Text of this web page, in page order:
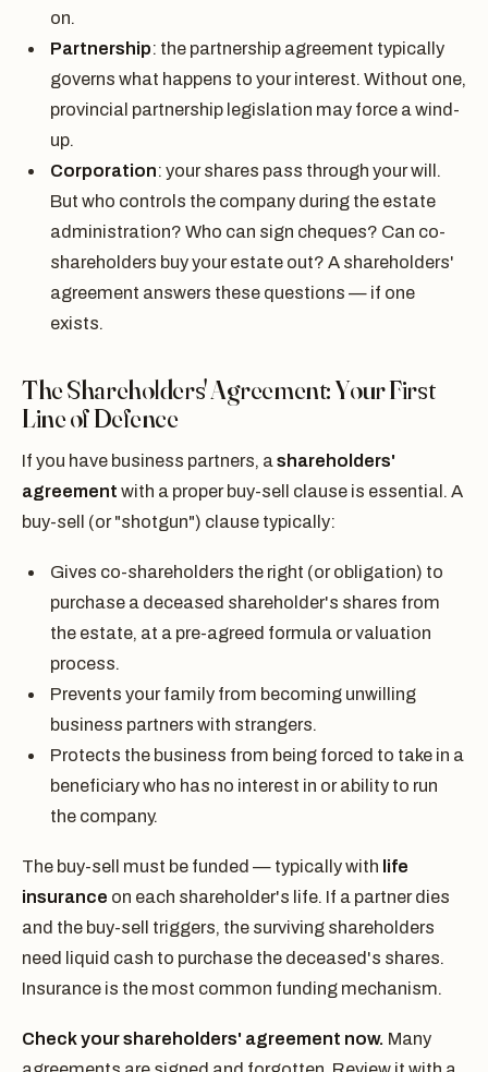
on.
Partnership: the partnership agreement typically
governs what happens to your interest. Without one,
provincial partnership legislation may force a wind-
up.
Corporation: your shares pass through your will.
But who controls the company during the estate
administration? Who can sign cheques? Can co-
shareholders buy your estate out? A shareholders'
agreement answers these questions — if one
exists.
The Shareholders' Agreement: Your First
Line of Defence
If you have business partners, ashareholders'
agreement with a proper buy-sell clause is essential. A
buy-sell (or "shotgun") clause typically:
Gives co-shareholders the right (or obligation) to
purchase a deceased shareholder's shares from
the estate, at a pre-agreed formula or valuation
process.
Prevents your family from becoming unwilling
business partners with strangers.
Protects the business from being forced to take in a
beneficiary who has no interest in or ability to run
the company.
The buy-sell must be funded — typically with life
insurance on each shareholder's life. If a partner dies
and the buy-sell triggers, the surviving shareholders
need liquid cash to purchase the deceased's shares.
Insurance is the most common funding mechanism.
Check your shareholders' agreement now. Many